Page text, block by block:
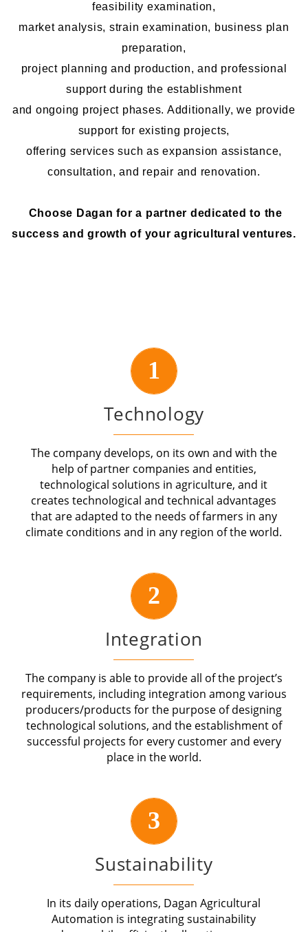
feasibility examination,
market analysis, strain examination, business plan
preparation,
project planning and production, and professional
support during the establishment
and ongoing project phases. Additionally, we provide
support for existing projects,
offering services such as expansion assistance,
consultation, and repair and renovation.
Choose Dagan for a partner dedicated to the
success and growth of your agricultural ventures.
1
Technology
The company develops, on its own and with the
help of partner companies and entities,
technological solutions in agriculture, and it
creates technological and technical advantages
that are adapted to the needs of farmers in any
climate conditions and in any region of the world.
2
Integration
The company is able to provide all of the project’s
requirements, including integration among various
producers/products for the purpose of designing
technological solutions, and the establishment of
successful projects for every customer and every
place in the world.
3
Sustainability
In its daily operations, Dagan Agricultural
Automation is integrating sustainability